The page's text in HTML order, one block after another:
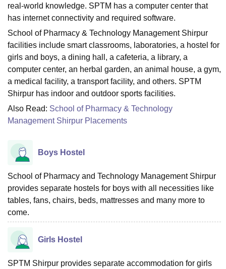
College Of Nursing, Mumbai ICT MumbaiASMSOC Mumbai
Centre, KolkataGuru Nanak Institute Of Hotel Management, Kolkata
SciencesCompetitionPharmacyAnimation and Design
ReviewsAmrita Vishwa Vidyapeetham ReviewsIBS Hyderabad
real-world knowledge. SPTM has a computer center that
has internet connectivity and required software.
School of Pharmacy & Technology Management Shirpur
facilities include smart classrooms, laboratories, a hostel for
girls and boys, a dining hall, a cafeteria, a library, a
computer center, an herbal garden, an animal house, a gym,
a medical facility, a transport facility, and others. SPTM
Shirpur has indoor and outdoor sports facilities.
Also Read: School of Pharmacy & Technology
Management Shirpur Placements
Boys Hostel
School of Pharmacy and Technology Management Shirpur
provides separate hostels for boys with all necessities like
tables, fans, chairs, beds, mattresses and many more to
come.
Girls Hostel
SPTM Shirpur provides separate accommodation for girls